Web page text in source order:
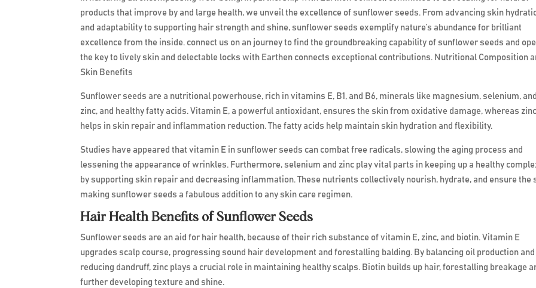
products that improve by and large health, we unveil the excellence of sunflower seeds. From advancing skin
and adaptability to supporting hair strength and shine, sunflower seeds exemplify nature’s abundance for brilliant
excellence from the inside. connect us on an journey to find the groundbreaking capability of sunflower seeds and
the key to lively skin and delectable locks with Earthen connects exceptional contributions. Nutritional Composition
Skin Benefits
Sunflower seeds are a nutritional powerhouse, rich in vitamins E, B1, and B6, minerals like magnesium, selenium, and
zinc, and healthy fatty acids. Vitamin E, a powerful antioxidant, ensures the skin from oxidative damage, whereas zinc
helps in skin repair and inflammation reduction. The fatty acids help maintain skin hydration and flexibility.
Studies have appeared that vitamin E in sunflower seeds can combat free radicals, slowing the aging process and
lessening the appearance of wrinkles. Furthermore, selenium and zinc play vital parts in keeping up a healthy
by supporting skin repair and decreasing inflammation. These nutrients collectively nourish, hydrate, and ensure the
making sunflower seeds a fabulous addition to any skin care regimen.
Hair Health Benefits of Sunflower Seeds
Sunflower seeds are an aid for hair health, because of their rich substance of vitamin E, zinc, and biotin. Vitamin E
upgrades scalp course, progressing sound hair development and forestalling balding. By balancing oil production and
reducing dandruff, zinc plays a crucial role in maintaining healthy scalps. Biotin builds up hair, forestalling breakage
further developing texture and shine.